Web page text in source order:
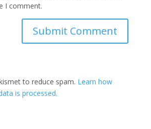
I comment.
to reduce spam. Learn how
is processed.